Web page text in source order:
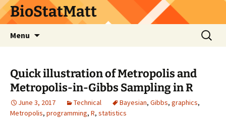
BioStatMatt
Menu
Search
for:
Quick illustration of Metropolis and
Metropolis-in-Gibbs Sampling in R
June 3, 2017 Technical Bayesian, Gibbs, graphics,
Metropolis, programming, R, statistics